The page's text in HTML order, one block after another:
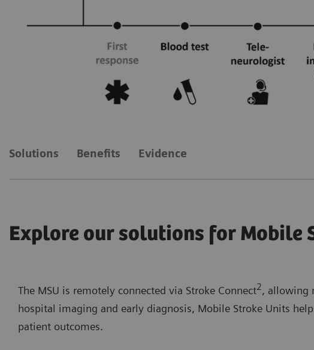
Solutions Benefits Evidence
Explore our solutions for Mobile
The MSU is remotely connected via Stroke Connect2, allowing
hospital imaging and early diagnosis, Mobile Stroke Units
patient outcomes.